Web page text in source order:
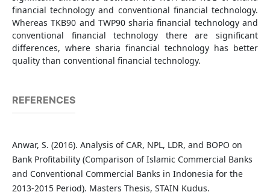
financial technology and conventional financial technology.
Whereas TKB90 and TWP90 sharia financial technology and
conventional financial technology there are significant
differences, where sharia financial technology has better
quality than conventional financial technology.
REFERENCES
Anwar, S. (2016). Analysis of CAR, NPL, LDR, and BOPO on
Bank Profitability (Comparison of Islamic Commercial Banks
and Conventional Commercial Banks in Indonesia for the
2013-2015 Period). Masters Thesis, STAIN Kudus.